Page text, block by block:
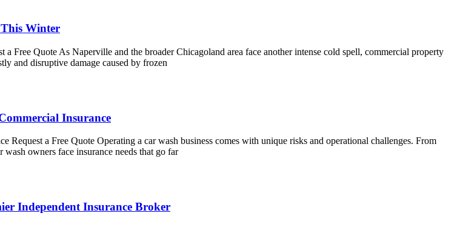
This Winter
Free Quote As Naperville and the broader Chicagoland area face another intense cold spell, commercial property
and disruptive damage caused by frozen
Insurance
a Free Quote Operating a car wash business comes with unique risks and operational challenges. From
owners face insurance needs that go far
Independent Insurance Broker